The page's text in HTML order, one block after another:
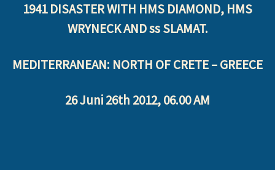
1941 DISASTER WITH HMS DIAMOND, HMS
WRYNECK AND ss SLAMAT.
MEDITERRANEAN: NORTH OF CRETE – GREECE
26 Juni 26th 2012, 06.00 AM